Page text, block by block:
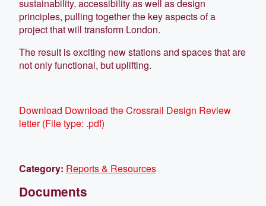
sustainability, accessibility as well as design
principles, pulling together the key aspects of a
project that will transform London.
The result is exciting new stations and spaces that are
not only functional, but uplifting.
Download Download the Crossrail Design Review
letter(File type: .pdf)
Category: Reports & Resources
Documents